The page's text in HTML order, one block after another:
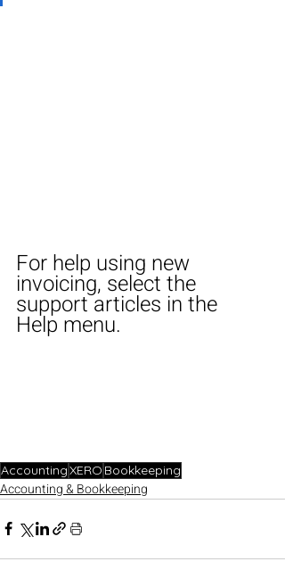
For help using new
invoicing, select the
support articles in the
Help menu.
AccountingXERO Bookkeeping
Accounting & Bookkeeping